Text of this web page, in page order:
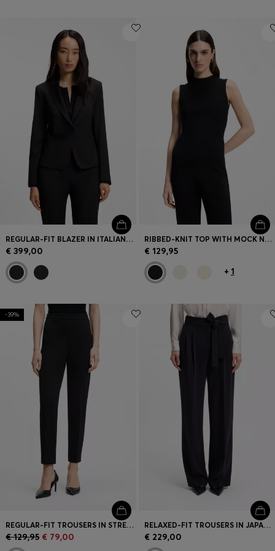
REGULAR-FIT BLAZER IN ITALIAN-MADE VIRGIN WOOL
€ 399,00
RIBBED-KNIT TOP WITH MOCK NECKLINE
€ 129,95
+ 1
-39%
REGULAR-FIT TROUSERS IN STRETCH FABRIC WITH TAPERED LEG
€ 129,95 € 79,00
RELAXED-FIT TROUSERS IN JAPANESE CREPE
€ 229,00